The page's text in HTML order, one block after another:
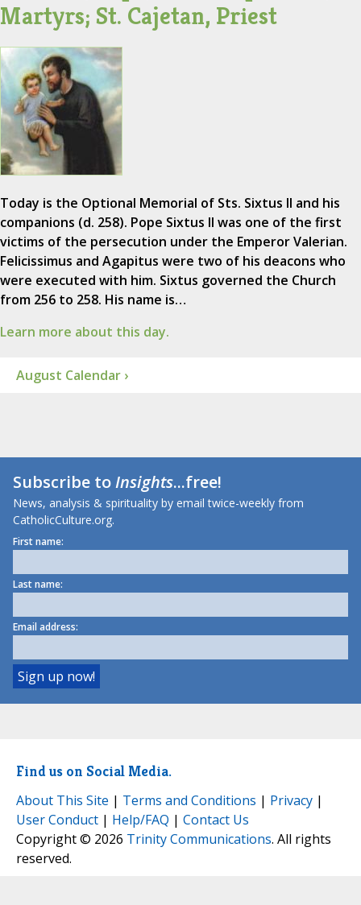
Martyrs; St. Cajetan, Priest
Today is the Optional Memorial of Sts. Sixtus II and his
companions (d. 258). Pope Sixtus II was one of the first
victims of the persecution under the Emperor Valerian.
Felicissimus and Agapitus were two of his deacons who
were executed with him. Sixtus governed the Church
from 256 to 258. His name is…
Learn more about this day.
August Calendar ›
Subscribe toInsights...free!
News, analysis & spirituality by email twice-weekly from
CatholicCulture.org.
First name:
Last name:
Email address:
Find us on Social Media.
About This Site | Terms and Conditions | Privacy |
User Conduct | Help/FAQ | Contact Us
Copyright © 2026 Trinity Communications. All rights
reserved.